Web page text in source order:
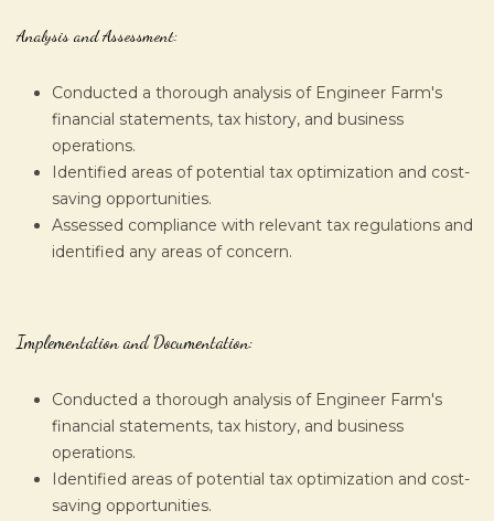
Analysis and Assessment:
Conducted a thorough analysis of Engineer Farm's
financial statements, tax history, and business
operations.
Identified areas of potential tax optimization and cost-
saving opportunities.
Assessed compliance with relevant tax regulations and
identified any areas of concern.
Implementation and Documentation:
Conducted a thorough analysis of Engineer Farm's
financial statements, tax history, and business
operations.
Identified areas of potential tax optimization and cost-
saving opportunities.